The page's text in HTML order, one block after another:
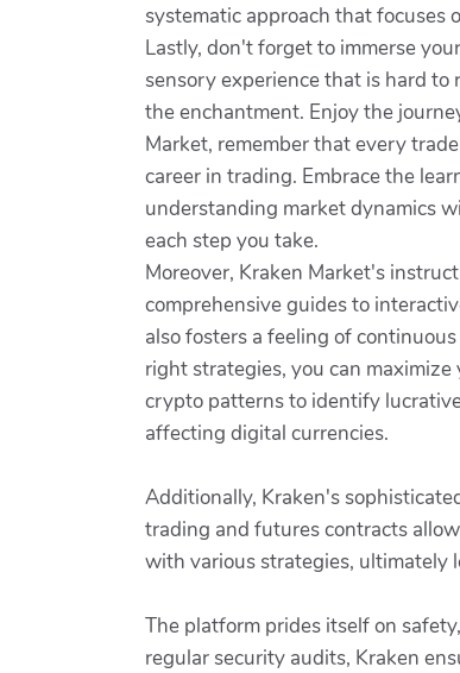
systematic approach that focuses
Lastly, don't forget to immerse
sensory experience that is hard
the enchantment. Enjoy the
Market, remember that every
career in trading. Embrace the
understanding market dynamics
each step you take.
Moreover, Kraken Market's
comprehensive guides to
also fosters a feeling of
right strategies, you can
crypto patterns to identify
affecting digital currencies.
Additionally, Kraken's
trading and futures contracts
with various strategies, ultimately
The platform prides itself on
regular security audits, Kraken